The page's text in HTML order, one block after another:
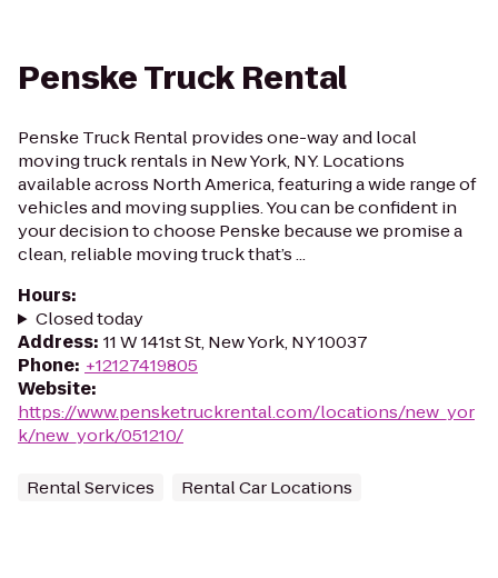
Penske Truck Rental
Penske Truck Rental provides one-way and local
moving truck rentals in New York, NY. Locations
available across North America, featuring a wide range of
vehicles and moving supplies. You can be confident in
your decision to choose Penske because we promise a
clean, reliable moving truck that’s ...
Hours:
Closed today
Address: 11 W 141st St, New York, NY 10037
Phone: +12127419805
Website:
https://www.pensketruckrental.com/locations/new_yor
k/new_york/051210/
Rental Services Rental Car Locations